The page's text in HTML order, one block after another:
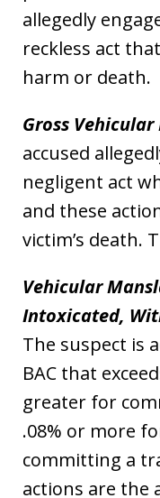
allegedly
reckless act
harm or death.
Gross
accused
negligent act
and these
victim’s death.
Vehicular
Intoxicated,
The suspect is
BAC that
greater for
.08% or more
committing a
actions are the